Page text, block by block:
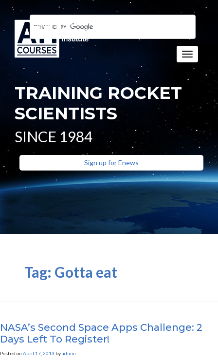
Toggle
TRAINING ROCKET
SCIENTISTS
SINCE 1984
Sign up for Enews
Tag: Gotta eat
NASA’s Second Space Apps Challenge: 2
Days Left To Register!
Posted on April 17, 2013 byadmin